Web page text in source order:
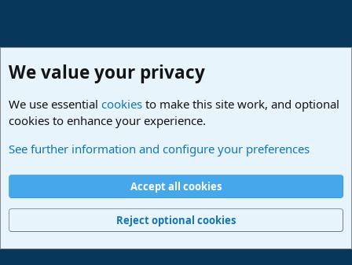
Studio One & Studio Pro - Community Support
Terms and rules Privacy policy
Home
R
Community platform by XenForo® © 2010-2024 XenForo Ltd.
We value your privacy
We use essential cookies to make this site work, and optional
cookies to enhance your experience.
See further information and configure your preferences
Accept all cookies
Reject optional cookies